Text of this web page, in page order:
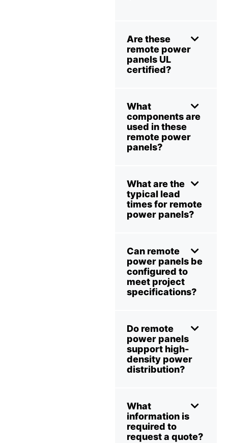
Are these
remote power
panels UL
certified?
What
components are
used in these
remote power
panels?
What are the
typical lead
times for remote
power panels?
Can remote
power panels be
configured to
meet project
specifications?
Do remote
power panels
support high-
density power
distribution?
What
information is
required to
request a quote?